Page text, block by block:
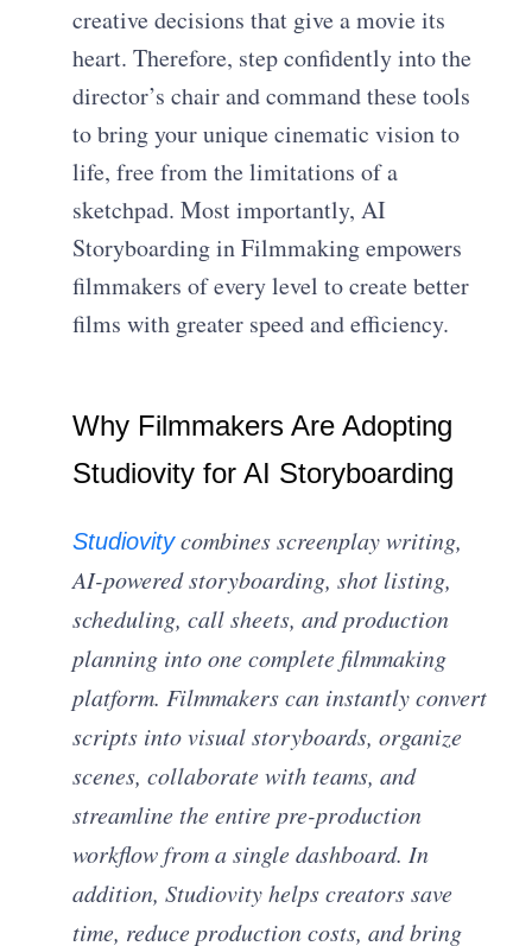
creative decisions that give a movie its
heart. Therefore, step confidently into the
director’s chair and command these tools
to bring your unique cinematic vision to
life, free from the limitations of a
sketchpad. Most importantly, AI
Storyboarding in Filmmaking empowers
filmmakers of every level to create better
films with greater speed and efficiency.
Why Filmmakers Are Adopting
Studiovity for AI Storyboarding
Studiovitycombines screenplay writing,
AI-powered storyboarding, shot listing,
scheduling, call sheets, and production
planning into one complete filmmaking
platform. Filmmakers can instantly convert
scripts into visual storyboards, organize
scenes, collaborate with teams, and
streamline the entire pre-production
workflow from a single dashboard. In
addition, Studiovity helps creators save
time, reduce production costs, and bring